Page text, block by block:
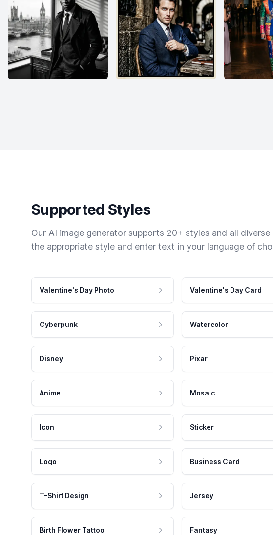
Supported Styles
Our AI image generator supports 20+ styles and all
the appropriate style and enter text in your language of
Valentine's Day Photo Valentine's Day Card
Cyberpunk Watercolor
Disney Pixar
Anime Mosaic
Icon Sticker
Logo Business Card
T-Shirt Design Jersey
Birth Flower Tattoo Fantasy